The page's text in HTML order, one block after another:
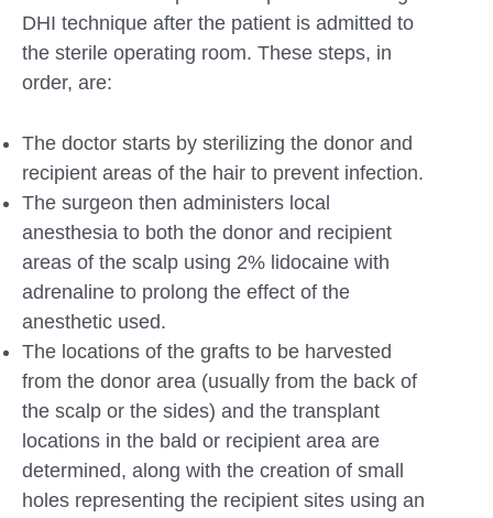
DHI technique after the patient is admitted to
the sterile operating room. These steps, in
order, are:
The doctor starts by sterilizing the donor and
recipient areas of the hair to prevent infection.
The surgeon then administers local
anesthesia to both the donor and recipient
areas of the scalp using 2% lidocaine with
adrenaline to prolong the effect of the
anesthetic used.
The locations of the grafts to be harvested
from the donor area (usually from the back of
the scalp or the sides) and the transplant
locations in the bald or recipient area are
determined, along with the creation of small
holes representing the recipient sites using an